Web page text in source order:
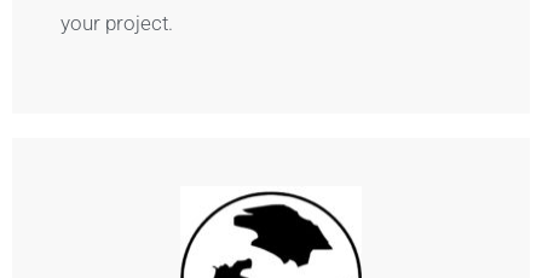
your project.